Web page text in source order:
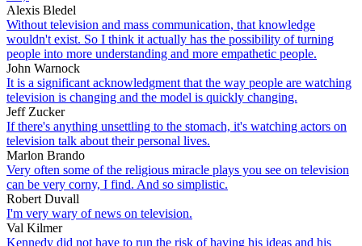
Alexis Bledel
Without television and mass communication, that knowledge
wouldn't exist. So I think it actually has the possibility of turning
people into more understanding and more empathetic people.
John Warnock
It is a significant acknowledgment that the way people are watching
television is changing and the model is quickly changing.
Jeff Zucker
If there's anything unsettling to the stomach, it's watching actors on
television talk about their personal lives.
Marlon Brando
Very often some of the religious miracle plays you see on television
can be very corny, I find. And so simplistic.
Robert Duvall
I'm very wary of news on television.
Val Kilmer
Kennedy did not have to run the risk of having his ideas and his